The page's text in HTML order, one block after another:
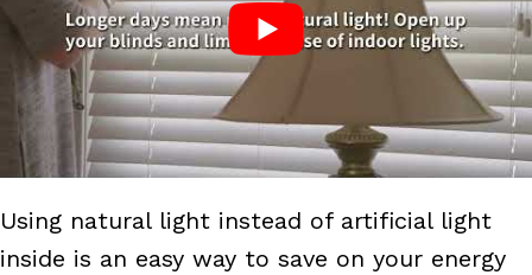
Using natural light instead of artificial light
inside is an easy way to save on your energy